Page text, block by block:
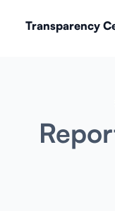
Transparency